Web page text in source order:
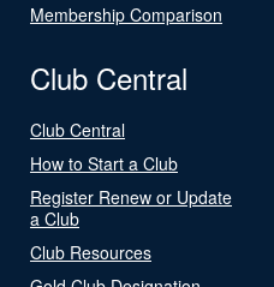
Membership Comparison
Club Central
Club Central
How to Start a Club
Register Renew or Update
a Club
Club Resources